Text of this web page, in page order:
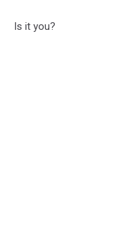
Is it you?